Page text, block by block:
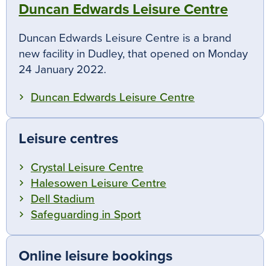
Duncan Edwards Leisure Centre
Duncan Edwards Leisure Centre is a brand
new facility in Dudley, that opened on Monday
24 January 2022.
Duncan Edwards Leisure Centre
Leisure centres
Crystal Leisure Centre
Halesowen Leisure Centre
Dell Stadium
Safeguarding in Sport
Online leisure bookings